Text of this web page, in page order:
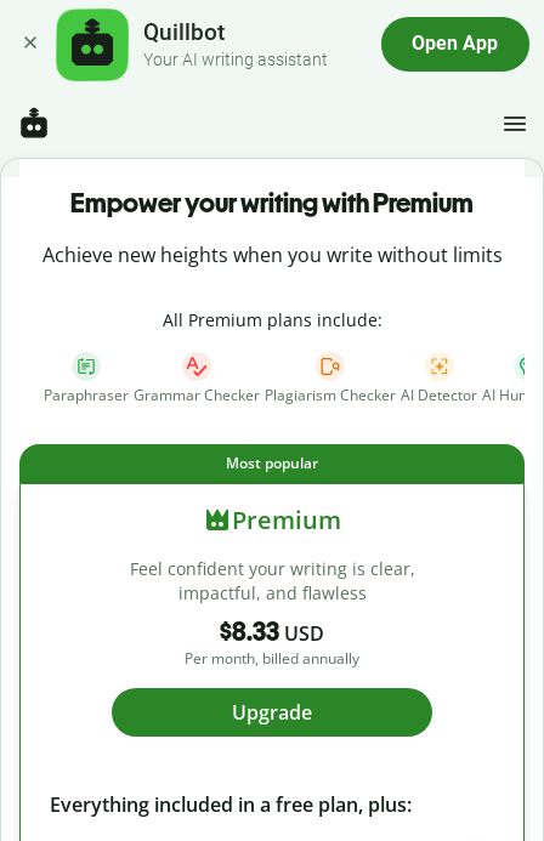
Quillbot
Your AI writing assistant
Open App
Empower your writing with Premium
Achieve new heights when you write without limits
All Premium plans include:
Paraphraser Grammar Checker Plagiarism Checker AI Detector AI
Most popular
Premium
Feel confident your writing is clear,
impactful, and flawless
$8.33 USD
Per month, billed annually
Upgrade
Everything included in a free plan, plus: